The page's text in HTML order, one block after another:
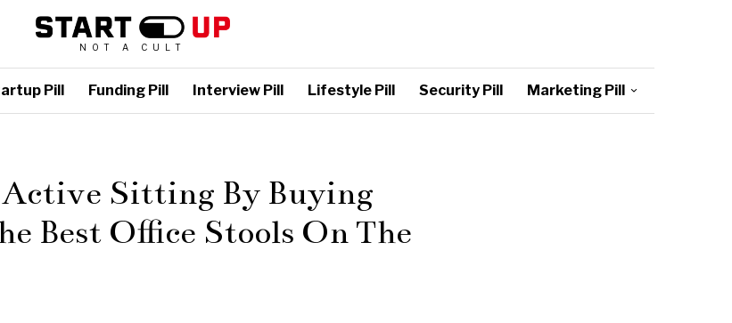
NOT A CULT
Pill Funding Pill Interview Pill Lifestyle Pill Security Pill Marketing Pill
Active Sitting By Buying
Best Office Stools On The